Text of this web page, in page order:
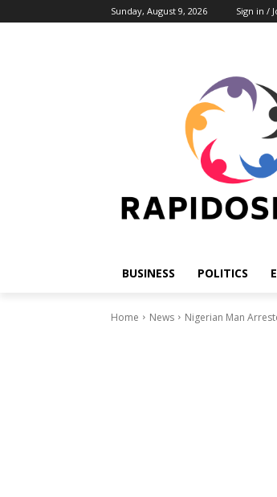
Sunday, August 9, 2026 Sign in /
BUSINESS POLITICS
Home News Nigerian Man